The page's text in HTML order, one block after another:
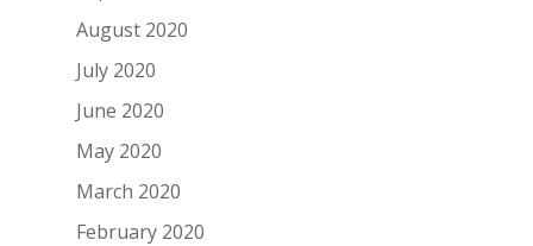
August 2020
July 2020
June 2020
May 2020
March 2020
February 2020